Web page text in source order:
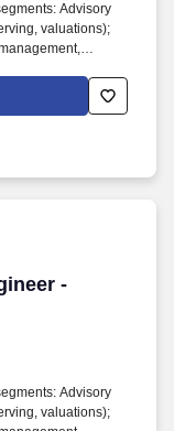
Advisory
valuations);
management, cost
management,
monitoring complex
-
- Sunnyvale
Advisory
valuations);